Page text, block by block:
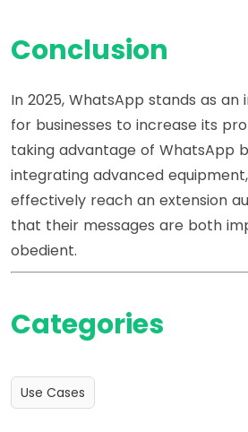
Conclusion
In 2025, WhatsApp stands as
for businesses to increase its
taking advantage of WhatsApp
integrating advanced
effectively reach an extension
that their messages are both
obedient.
Categories
Use Cases